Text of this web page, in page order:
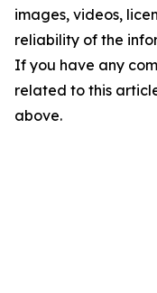
images, videos,
reliability of the
If you have any
related to this
above.